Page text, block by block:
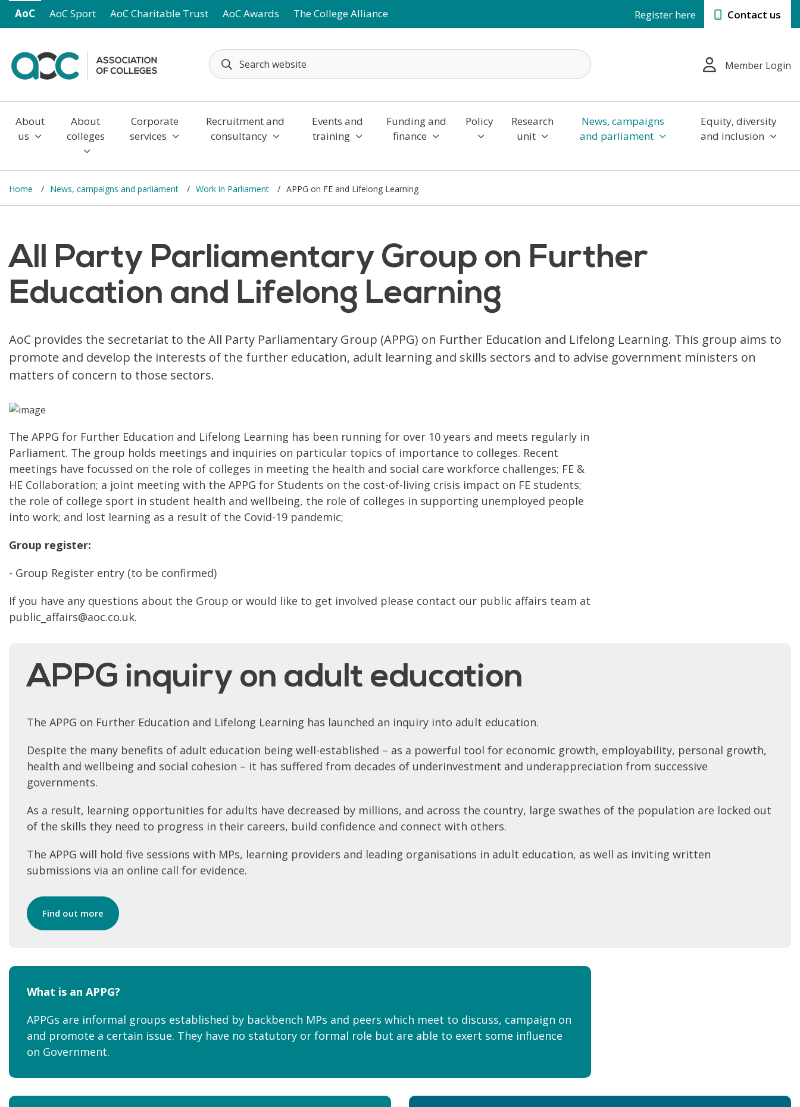
Skip to main content
AoC AoC Sport AoC Charitable Trust AoC Awards The College Alliance Register here Contact us
Member Login
About
us
About
colleges
Corporate
services
Recruitment and
consultancy
Events and
training
Funding and
finance
Policy
Research
unit
News, campaigns
and parliament
Equity, diversity
and inclusion
Home News, campaigns and parliament Work in Parliament APPG on FE and Lifelong Learning
All Party Parliamentary Group on Further
Education and Lifelong Learning
AoC provides the secretariat to the All Party Parliamentary Group (APPG) on Further Education and Lifelong Learning. This group aims to
promote and develop the interests of the further education, adult learning and skills sectors and to advise government ministers on
matters of concern to those sectors.
The APPG for Further Education and Lifelong Learning has been running for over 10 years and meets regularly in
Parliament. The group holds meetings and inquiries on particular topics of importance to colleges. Recent
meetings have focussed on the role of colleges in meeting the health and social care workforce challenges; FE &
HE Collaboration; a joint meeting with the APPG for Students on the cost-of-living crisis impact on FE students;
the role of college sport in student health and wellbeing, the role of colleges in supporting unemployed people
into work; and lost learning as a result of the Covid-19 pandemic;
Group register:
- Group Register entry (to be confirmed)
If you have any questions about the Group or would like to get involved please contact our public affairs team at
public_affairs@aoc.co.uk.
APPG inquiry on adult education
The APPG on Further Education and Lifelong Learning has launched an inquiry into adult education.
Despite the many benefits of adult education being well-established – as a powerful tool for economic growth, employability, personal growth,
health and wellbeing and social cohesion – it has suffered from decades of underinvestment and underappreciation from successive
governments.
As a result, learning opportunities for adults have decreased by millions, and across the country, large swathes of the population are locked out
of the skills they need to progress in their careers, build confidence and connect with others.
The APPG will hold five sessions with MPs, learning providers and leading organisations in adult education, as well as inviting written
submissions via an online call for evidence.
Find out more
What is an APPG?
APPGs are informal groups established by backbench MPs and peers which meet to discuss, campaign on
and promote a certain issue. They have no statutory or formal role but are able to exert some influence
on Government.